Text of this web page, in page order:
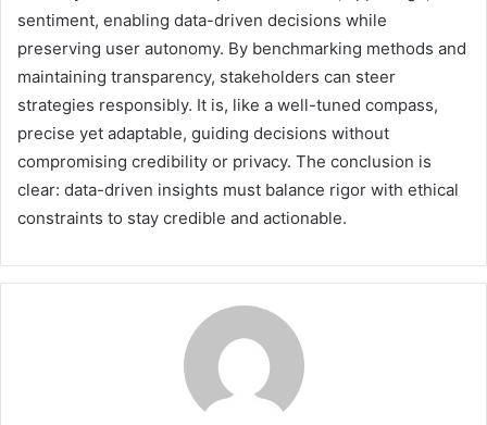
sentiment, enabling data-driven decisions while
preserving user autonomy. By benchmarking methods and
maintaining transparency, stakeholders can steer
strategies responsibly. It is, like a well-tuned compass,
precise yet adaptable, guiding decisions without
compromising credibility or privacy. The conclusion is
clear: data-driven insights must balance rigor with ethical
constraints to stay credible and actionable.